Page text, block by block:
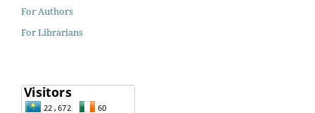
For Authors
For Librarians